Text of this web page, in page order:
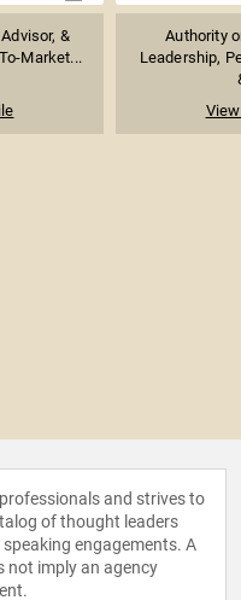
&
Market...
Authority
Leadership,
and strives to
of thought leaders
engagements. A
not imply an agency